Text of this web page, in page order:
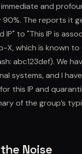
and
90%. The reports it
IP" to "This IP is
X, which is known to
abc123def). We
systems, and I
this IP and
of the group’s
Noise